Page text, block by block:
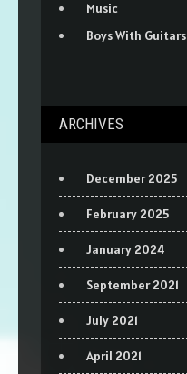
Music
Boys With Guitars
ARCHIVES
December 2025
February 2025
January 2024
September 2021
July 2021
April 2021